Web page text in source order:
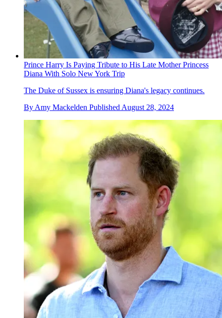
Prince Harry Is Paying Tribute to His Late Mother Princess
Diana With Solo New York Trip
The Duke of Sussex is ensuring Diana's legacy continues.
By Amy Mackelden Published August 28, 2024